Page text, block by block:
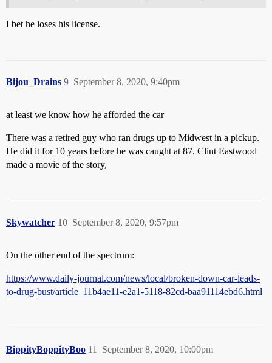
I bet he loses his license.
Bijou_Drains September 8, 2020, 9:40pm
9
at least we know how he afforded the car
There was a retired guy who ran drugs up to Midwest in a pickup.
He did it for 10 years before he was caught at 87. Clint Eastwood
made a movie of the story,
Skywatcher September 8, 2020, 9:57pm
10
On the other end of the spectrum:
https://www.daily-journal.com/news/local/broken-down-car-leads-
to-drug-bust/article_11b4ae11-e2a1-5118-82cd-baa91114ebd6.html
BippityBoppityBoo September 8, 2020, 10:00pm
11